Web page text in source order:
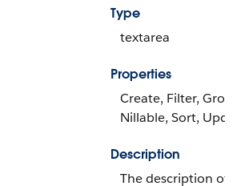
Type
textarea
Properties
Create, Filter,
Nillable, Sort,
Description
The description of